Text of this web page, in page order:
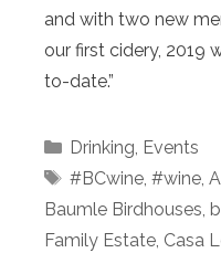
and with two new
our first cidery, 2019
to-date.”
Categories
Drinking, Events
Tags
#BCwine, #wine,
Baumle Birdhouses,
Family Estate, Casa